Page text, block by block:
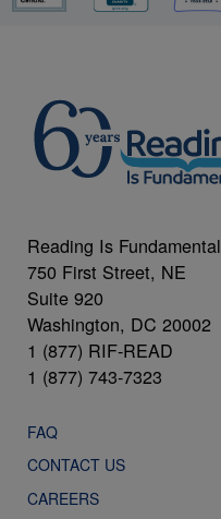
Reading Is Fundamental
750 First Street, NE
Suite 920
Washington, DC 20002
1 (877) RIF-READ
1 (877) 743-7323
FAQ
CONTACT US
CAREERS